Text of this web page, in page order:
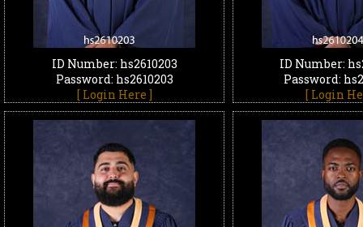
ID Number: hs2610203
Password: hs2610203
[ Login Here ]
ID Number:
Password:
[ Login